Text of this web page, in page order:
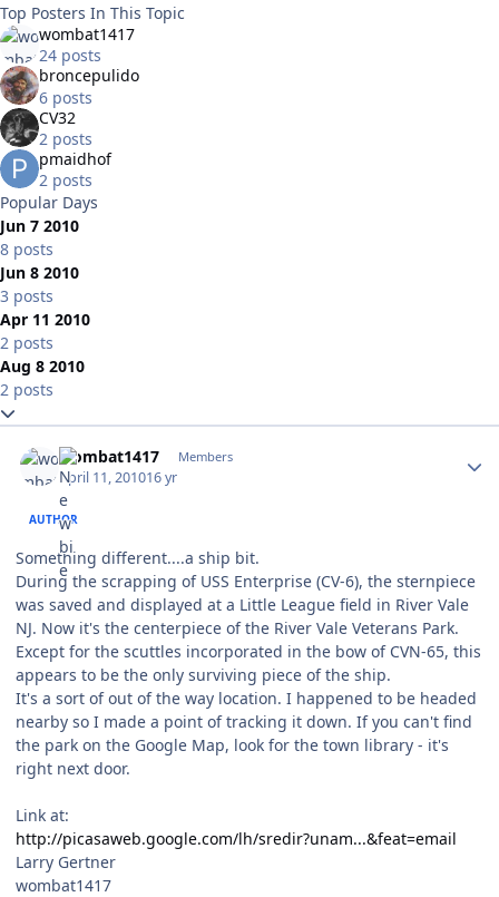
Top Posters In This Topic
wombat1417
24 posts
broncepulido
6 posts
CV32
2 posts
pmaidhof
2 posts
Popular Days
Jun 7 2010
8 posts
Jun 8 2010
3 posts
Apr 11 2010
2 posts
Aug 8 2010
2 posts
Expand topic overview
wombat1417 Members
April 11, 201016 yr
AUTHOR
Something different....a ship bit.
During the scrapping of USS Enterprise (CV-6), the sternpiece
was saved and displayed at a Little League field in River Vale
NJ. Now it's the centerpiece of the River Vale Veterans Park.
Except for the scuttles incorporated in the bow of CVN-65, this
appears to be the only surviving piece of the ship.
It's a sort of out of the way location. I happened to be headed
nearby so I made a point of tracking it down. If you can't find
the park on the Google Map, look for the town library - it's
right next door.
Link at:
http://picasaweb.google.com/lh/sredir?unam...&feat=email
Larry Gertner
wombat1417